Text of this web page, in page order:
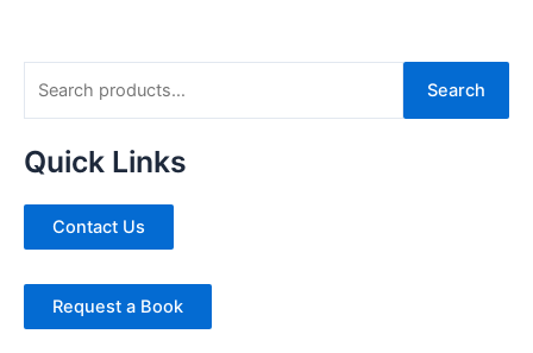
a
h
f
Search
Quick Links
Contact Us
Request a Book